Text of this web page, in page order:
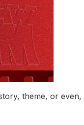
theme, or even,